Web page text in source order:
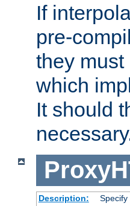
If
pre-
they
which
It should
Description:
Specify